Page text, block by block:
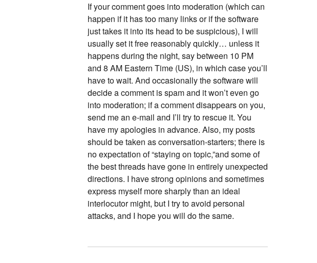
If your comment goes into moderation (which can
happen if it has too many links or if the software
just takes it into its head to be suspicious), I will
usually set it free reasonably quickly… unless it
happens during the night, say between 10 PM
and 8 AM Eastern Time (US), in which case you’ll
have to wait. And occasionally the software will
decide a comment is spam and it won’t even go
into moderation; if a comment disappears on you,
send me an e-mail and I’ll try to rescue it. You
have my apologies in advance. Also, my posts
should be taken as conversation-starters; there is
no expectation of “staying on topic,”and some of
the best threads have gone in entirely unexpected
directions. I have strong opinions and sometimes
express myself more sharply than an ideal
interlocutor might, but I try to avoid personal
attacks, and I hope you will do the same.